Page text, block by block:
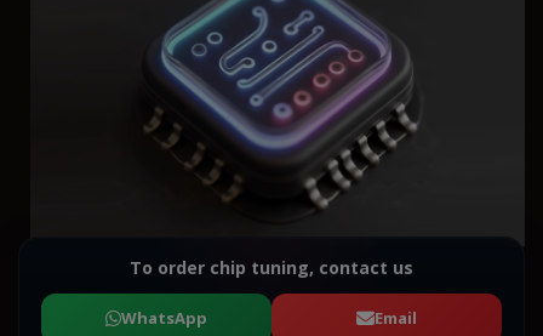
To order chip tuning, contact us
WhatsApp Email